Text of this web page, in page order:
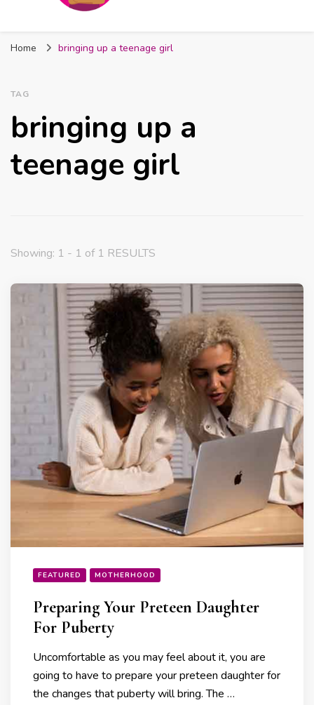
Nigeria
Home bringing up a teenage girl
TAG
bringing up a
teenage girl
Showing: 1 - 1 of 1 RESULTS
FEATURED MOTHERHOOD
Preparing Your Preteen Daughter
For Puberty
Uncomfortable as you may feel about it, you are
going to have to prepare your preteen daughter for
the changes that puberty will bring. The …